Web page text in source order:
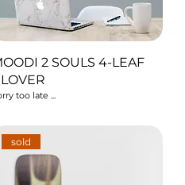
2 SOULS 4-LEAF
too late ...
sold